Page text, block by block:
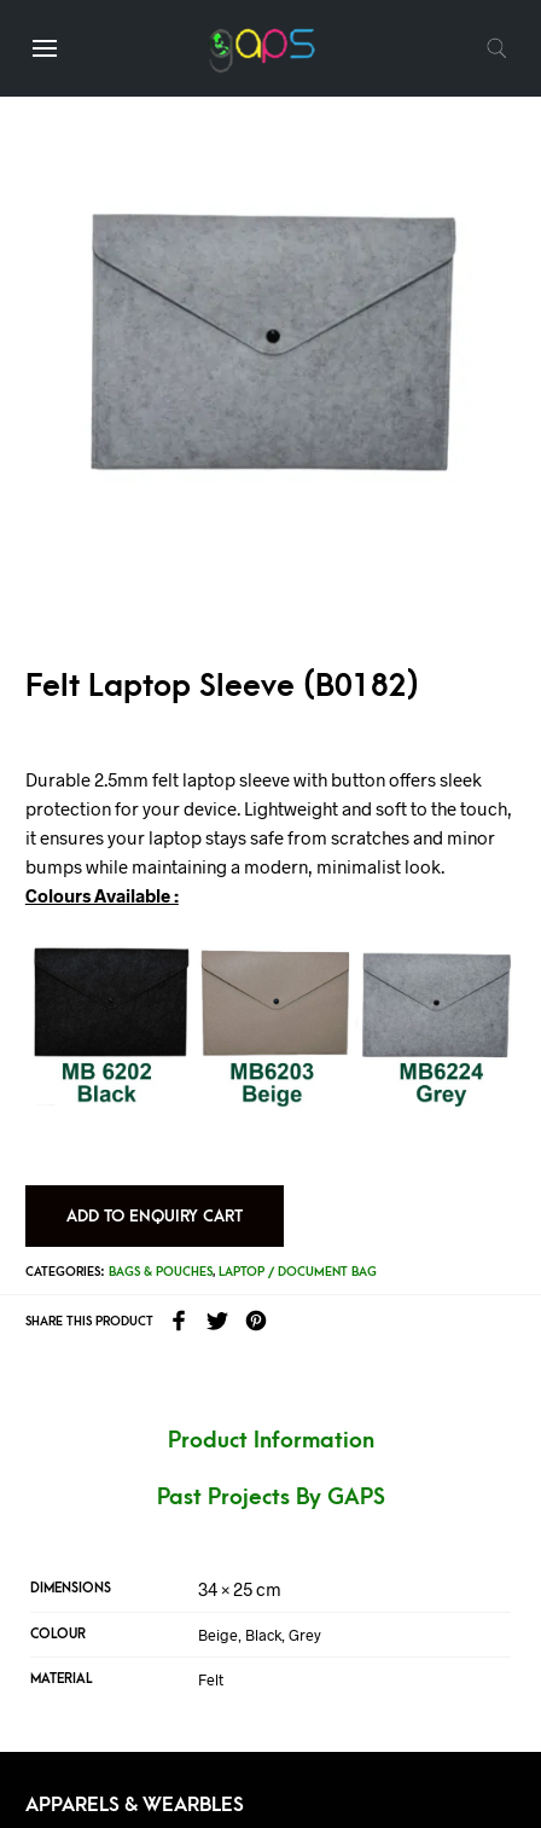
Felt Laptop Sleeve (B0182)
Durable 2.5mm felt laptop sleeve with button offers sleek
protection for your device. Lightweight and soft to the touch,
it ensures your laptop stays safe from scratches and minor
bumps while maintaining a modern, minimalist look.
Colours Available :
ADD TO ENQUIRY CART
CATEGORIES: BAGS & POUCHES, LAPTOP / DOCUMENT BAG
SHARE THIS PRODUCT
Product Information
Past Projects By GAPS
DIMENSIONS 34 × 25 cm
COLOUR Beige, Black, Grey
MATERIAL Felt
APPARELS & WEARBLES